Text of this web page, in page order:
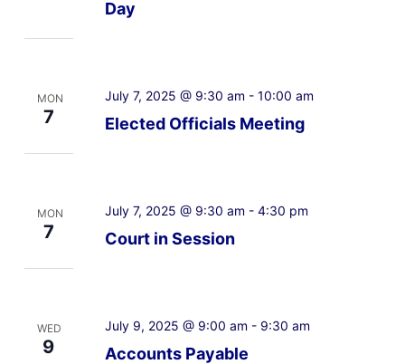
Day
MON
7 Elected Officials Meeting
July 7, 2025 @ 9:30 am - 10:00 am
MON
7 Court in Session
July 7, 2025 @ 9:30 am - 4:30 pm
WED
9 Accounts Payable
July 9, 2025 @ 9:00 am - 9:30 am